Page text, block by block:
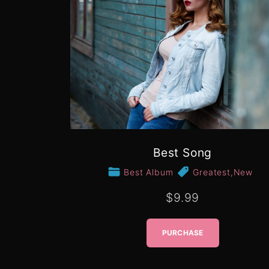
Best Song
Best Album Greatest,New
$9.99
PURCHASE